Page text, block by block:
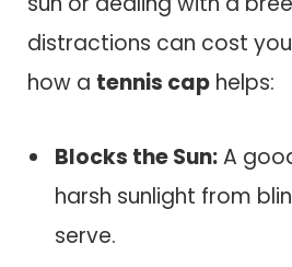
distractions can cost you
how a tennis cap helps:
Blocks the Sun:A
harsh sunlight from
serve.